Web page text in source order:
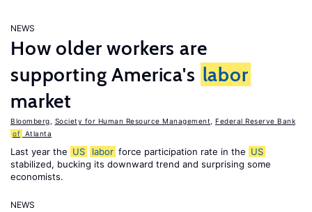
NEWS
How older workers are
supporting America's labor
market
Bloomberg Society for Human Resource Management
Federal Reserve Bank
of Atlanta
Last year the US labor force participation rate in the US
stabilized, bucking its downward trend and surprising some
economists.
NEWS